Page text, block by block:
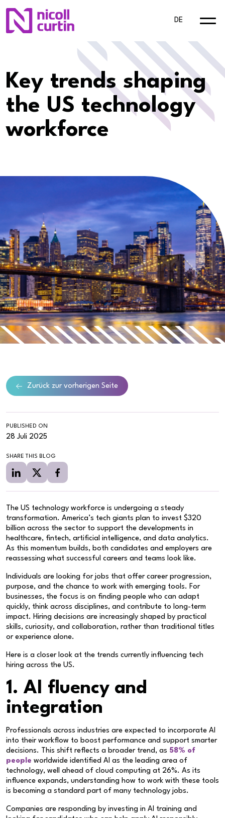
DE
Key trends shaping
the US technology
workforce
Zurück zur vorherigen Seite
PUBLISHED ON
28 Juli 2025
SHARE THIS BLOG
The US technology workforce is undergoing a steady
transformation. America’s tech giants plan to invest $320
billion across the sector to support the developments in
healthcare, fintech, artificial intelligence, and data analytics.
As this momentum builds, both candidates and employers are
reassessing what successful careers and teams look like.
Individuals are looking for jobs that offer career progression,
purpose, and the chance to work with emerging tools. For
businesses, the focus is on finding people who can adapt
quickly, think across disciplines, and contribute to long-term
impact. Hiring decisions are increasingly shaped by practical
skills, curiosity, and collaboration, rather than traditional titles
or experience alone.
Here is a closer look at the trends currently influencing tech
hiring across the US.
1. AI fluency and
integration
Professionals across industries are expected to incorporate AI
into their workflow to boost performance and support smarter
decisions. This shift reflects a broader trend, as 58% of
people worldwide identified AI as the leading area of
technology, well ahead of cloud computing at 26%. As its
influence expands, understanding how to work with these tools
is becoming a standard part of many technology jobs.
Companies are responding by investing in AI training and